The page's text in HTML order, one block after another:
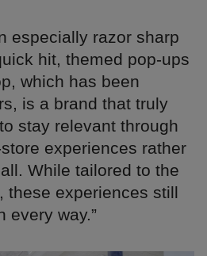
especially razor sharp
hit, themed pop-ups
which has been
is a brand that truly
stay relevant through
experiences rather
While tailored to the
these experiences still
every way.”